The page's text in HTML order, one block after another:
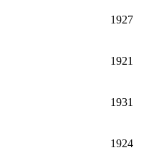
1927
1921
1931
1924